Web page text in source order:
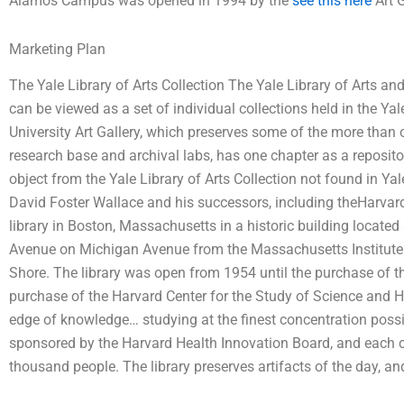
Marketing Plan
The Yale Library of Arts Collection The Yale Library of Arts
can be viewed as a set of individual collections held in the
University Art Gallery, which preserves some of the more
research base and archival labs, has one chapter as a
object from the Yale Library of Arts Collection not found in
David Foster Wallace and his successors, including
library in Boston, Massachusetts in a historic building
Avenue on Michigan Avenue from the Massachusetts
Shore. The library was open from 1954 until the purchase of
purchase of the Harvard Center for the Study of Science and
edge of knowledge… studying at the finest concentration
sponsored by the Harvard Health Innovation Board, and
thousand people. The library preserves artifacts of the day,